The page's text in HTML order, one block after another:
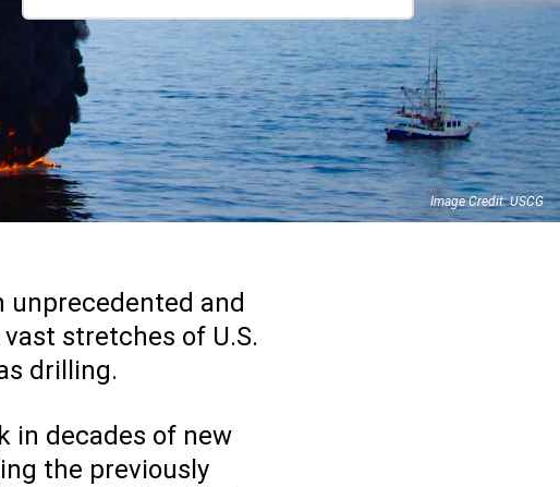
Image Credit: USCG
and
stretches of U.S.
drilling.
in decades of new
the previously